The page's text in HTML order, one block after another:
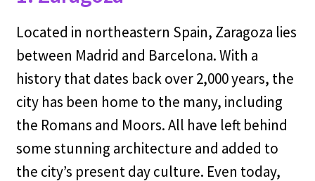
Located in northeastern Spain, Zaragoza lies
between Madrid and Barcelona. With a
history that dates back over 2,000 years, the
city has been home to the many, including
the Romans and Moors. All have left behind
some stunning architecture and added to
the city’s present day culture. Even today,